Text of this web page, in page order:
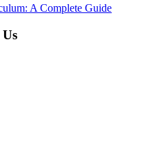
A Complete Guide